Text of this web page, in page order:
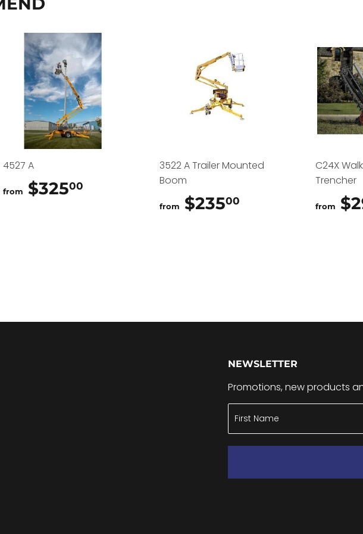
4527 A
from $32500
3522 A Trailer Mounted
Boom
from $23500
C24X
Trencher
from
NEWSLETTER
Promotions, new products